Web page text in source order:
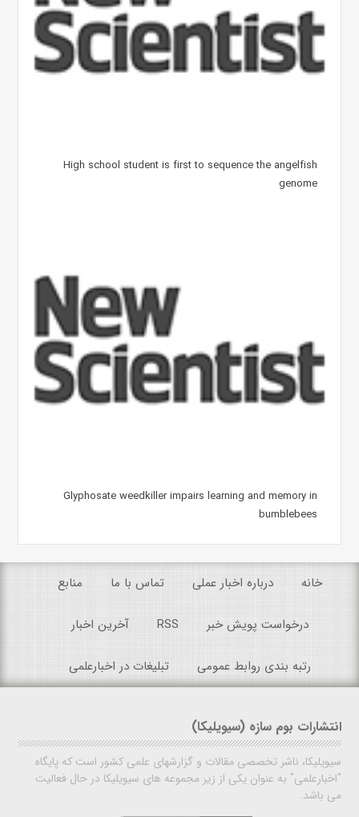
High school student is first to sequence the angelfish
genome
Glyphosate weedkiller impairs learning and memory in
bumblebees
خانه درباره اخبار عملی تماس با ما منابع
درخواست پویش خبر RSS آخرین اخبار
رتبه بندی روابط عمومی تبلیغات در اخبارعلمی
انتشارات بوم سازه (سیویلیکا)
سیویلیکا، ناشر تخصصی مقالات و گزارشهای علمی کشور است که پایگاه
"اخبارعلمی" به عنوان یکی از زیر مجموعه های سیویلیکا در حال فعالیت
می باشد.